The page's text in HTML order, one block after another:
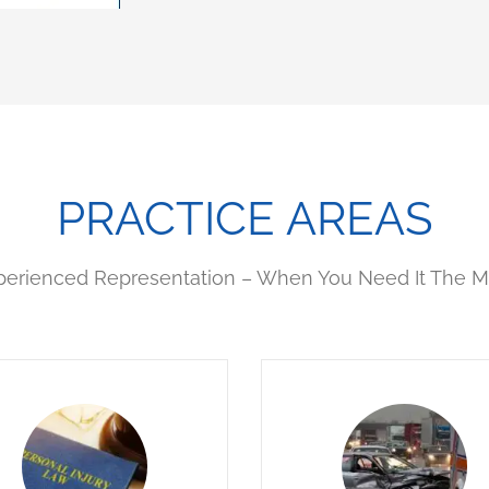
PRACTICE AREAS
Representation – When You Need It The